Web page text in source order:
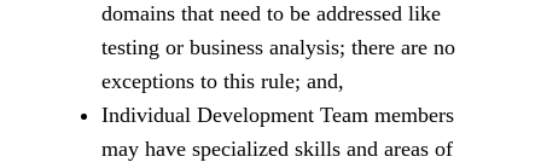
domains that need to be addressed like
testing or business analysis; there are no
exceptions to this rule; and,
Individual Development Team members
may have specialized skills and areas of